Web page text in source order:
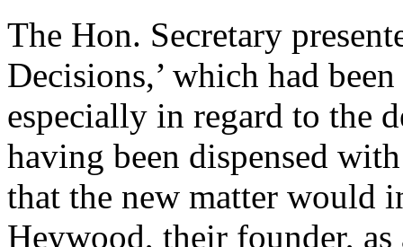
The Hon. Secretary
Decisions,’ which had
especially in regard to the
having been dispensed
that the new matter would
Heywood, their founder,